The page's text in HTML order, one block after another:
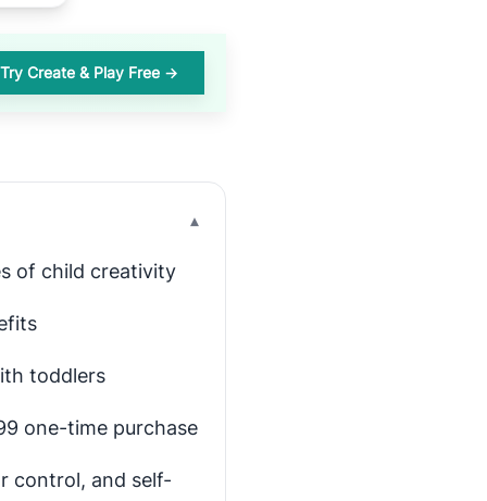
Try Create & Play Free →
▾
of child creativity
toddlers
one-time purchase
control, and self-